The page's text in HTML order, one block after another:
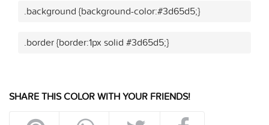
.background {background-color:#3d65d5;}
.border {border:1px solid #3d65d5;}
SHARE THIS COLOR WITH YOUR FRIENDS!